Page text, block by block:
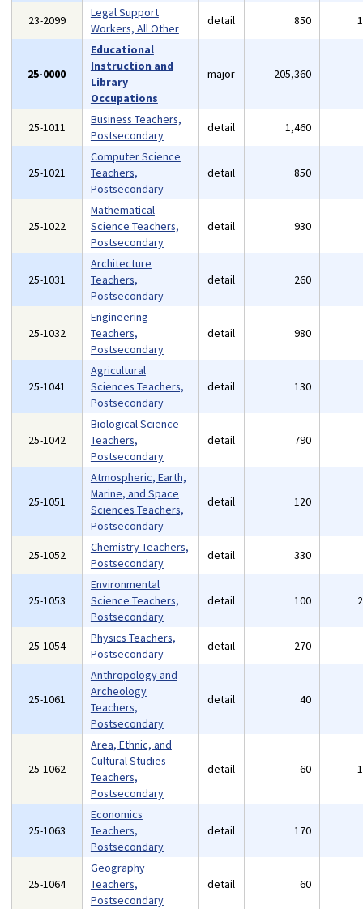
23-2099
Legal Support
Workers, All Other
detail 850
25-0000
Educational
Instruction and
Library
Occupations
major 205,360
25-1011
Business Teachers,
Postsecondary
detail 1,460
25-1021
Computer Science
Teachers,
Postsecondary
detail 850
25-1022
Mathematical
Science Teachers,
Postsecondary
detail 930
25-1031
Architecture
Teachers,
Postsecondary
detail 260
25-1032
Engineering
Teachers,
Postsecondary
detail 980
25-1041
Agricultural
Sciences Teachers,
Postsecondary
detail 130
25-1042
Biological Science
Teachers,
Postsecondary
detail 790
25-1051
Atmospheric, Earth,
Marine, and Space
Sciences Teachers,
Postsecondary
detail 120
25-1052
Chemistry Teachers,
Postsecondary
detail 330
25-1053
Environmental
Science Teachers,
Postsecondary
detail 100
25-1054
Physics Teachers,
Postsecondary
detail 270
25-1061
Anthropology and
Archeology
Teachers,
Postsecondary
detail 40
25-1062
Area, Ethnic, and
Cultural Studies
Teachers,
Postsecondary
detail 60
25-1063
Economics
Teachers,
Postsecondary
detail 170
25-1064
Geography
Teachers,
Postsecondary
detail 60